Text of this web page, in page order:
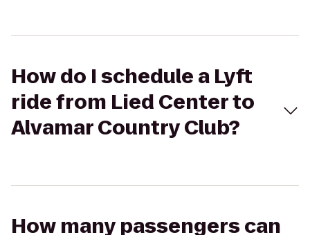
How do I schedule a Lyft
ride from Lied Center to
Alvamar Country Club?
How many passengers can